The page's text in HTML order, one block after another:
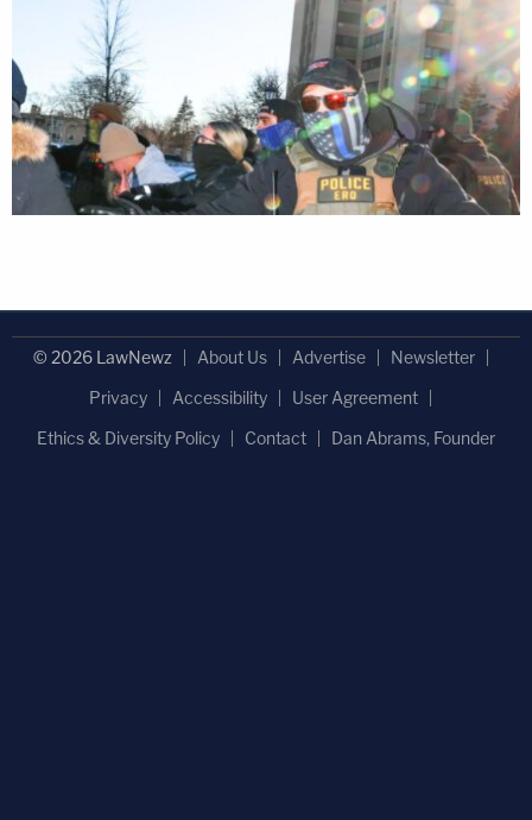
© 2026 LawNewz About Us Advertise
Newsletter
Privacy
Accessibility
User Agreement
Ethics & Diversity Policy
Contact Dan Abrams, Founder